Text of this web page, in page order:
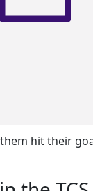
hit their